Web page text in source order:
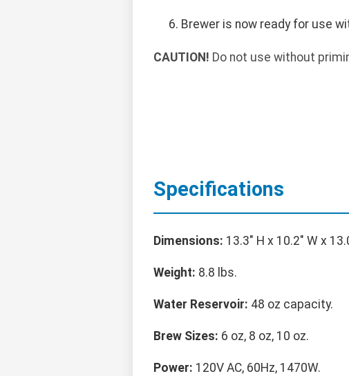
Brewer is now ready for use
CAUTION! Do not use without
Specifications
Dimensions: 13.3" H x 10.2" W x
Weight: 8.8 lbs.
Water Reservoir: 48 oz capacity.
Brew Sizes: 6 oz, 8 oz, 10 oz.
Power: 120V AC, 60Hz, 1470W.